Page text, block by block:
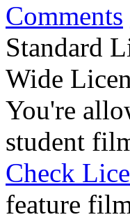
Comments
Standard
Wide
You're
student
Check
feature